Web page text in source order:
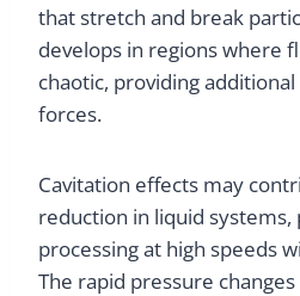
that stretch and break
develops in regions where
chaotic, providing
forces.
Cavitation effects may
reduction in liquid
processing at high speeds
The rapid pressure